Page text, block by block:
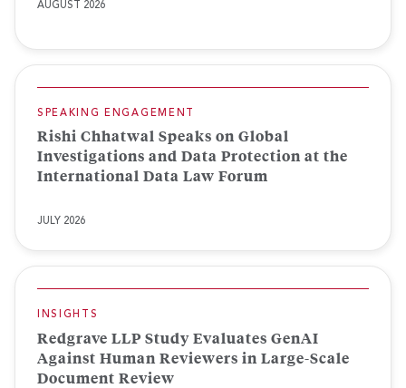
AUGUST 2026
SPEAKING ENGAGEMENT
Rishi Chhatwal Speaks on Global
Investigations and Data Protection at the
International Data Law Forum
JULY 2026
INSIGHTS
Redgrave LLP Study Evaluates GenAI
Against Human Reviewers in Large-Scale
Document Review